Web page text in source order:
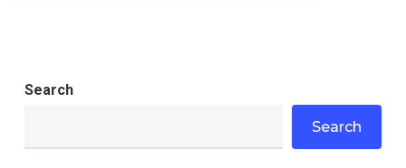
Search
Search